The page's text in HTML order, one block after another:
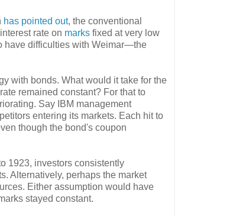
has pointed out, the conventional
rate on marks fixed at very low
have difficulties with Weimar—the
with bonds. What would it take for the
remained constant? For that to
Say IBM management
entering its markets. Each hit to
though the bond's coupon
1923, investors consistently
Alternatively, perhaps the market
Either assumption would have
stayed constant.